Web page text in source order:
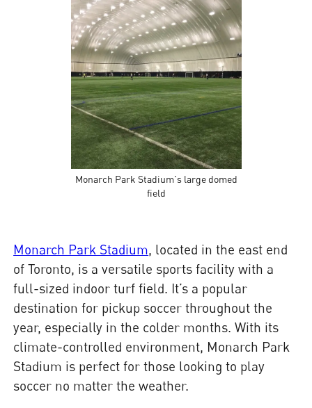
Monarch Park Stadium's large domed
field
Monarch Park Stadium, located in the east end
of Toronto, is a versatile sports facility with a
full-sized indoor turf field. It’s a popular
destination for pickup soccer throughout the
year, especially in the colder months. With its
climate-controlled environment, Monarch Park
Stadium is perfect for those looking to play
soccer no matter the weather.